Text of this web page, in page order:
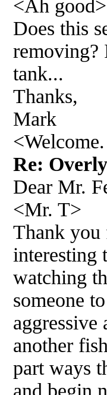
<Ah good>
Does this
removing?
tank...
Thanks,
Mark
Re:
Dear Mr.
<Mr. T>
Thank
interesting
watching
someone
aggressive
another
part ways
and begin